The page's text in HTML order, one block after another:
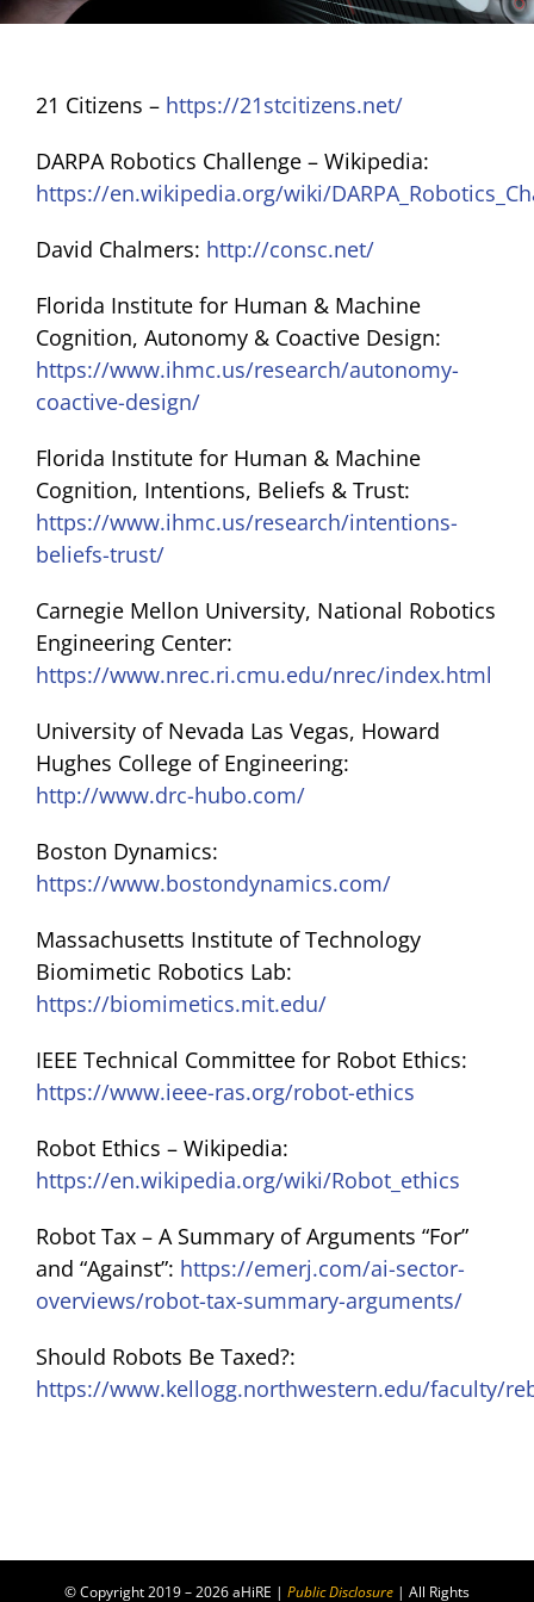
GET INVOLVED
21 Citizens – https://21stcitizens.net/
DARPA Robotics Challenge – Wikipedia:
https://en.wikipedia.org/wiki/
David Chalmers: http://consc.net/
Florida Institute for Human & Machine
Cognition, Autonomy & Coactive Design:
https://www.ihmc.us/research/autonomy-
coactive-design/
Florida Institute for Human & Machine
Cognition, Intentions, Beliefs & Trust:
https://www.ihmc.us/research/intentions-
beliefs-trust/
Carnegie Mellon University, National Robotics
Engineering Center:
https://www.nrec.ri.cmu.edu/nrec/index.html
University of Nevada Las Vegas, Howard
Hughes College of Engineering:
http://www.drc-hubo.com/
Boston Dynamics:
https://www.bostondynamics.com/
Massachusetts Institute of Technology
Biomimetic Robotics Lab:
https://biomimetics.mit.edu/
IEEE Technical Committee for Robot Ethics:
https://www.ieee-ras.org/robot-ethics
Robot Ethics – Wikipedia:
https://en.wikipedia.org/wiki/Robot_ethics
Robot Tax – A Summary of Arguments “For”
and “Against”: https://emerj.com/ai-sector-
overviews/robot-tax-summary-arguments/
Should Robots Be Taxed?:
https://www.kellogg.northwestern.edu/faculty/
© Copyright 2019 – 2026 aHiRE | Public Disclosure | All Rights